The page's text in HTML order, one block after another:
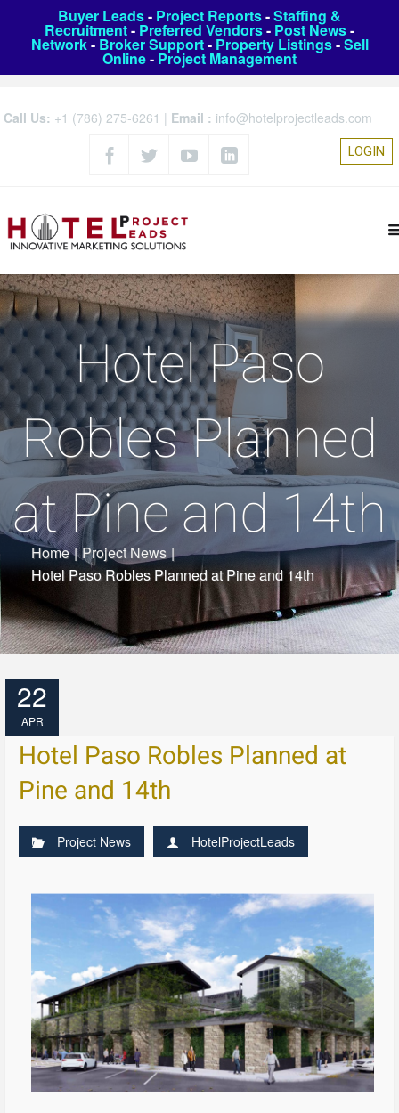
Buyer Leads- Project Reports-Staffing &
Recruitment- Preferred Vendors- Post News-
Network- Broker Support- Property Listings-Sell
Online- Project Management
Call Us: +1 (786) 275-6261 | Email : info@hotelprojectleads.com
LOGIN
Hotel Paso
Robles Planned
at Pine and 14th
Home | Project News |
Hotel Paso Robles Planned at Pine and 14th
22
APR
Hotel Paso Robles Planned at
Pine and 14th
Project News HotelProjectLeads